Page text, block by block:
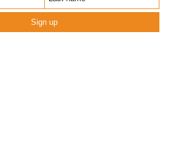
Sign up